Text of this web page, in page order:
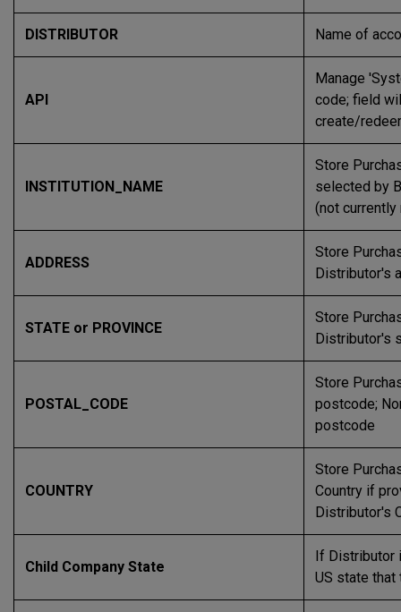
DISTRIBUTOR Name of
API
Manage
code; field
create/
INSTITUTION_NAME
Store
selected by
(not currently
ADDRESS
Store
Distributor's
STATE or PROVINCE
Store
Distributor's
POSTAL_CODE
Store
postcode;
postcode
COUNTRY
Store
Country if
Distributor's
Child Company State
If Distributor
US state that